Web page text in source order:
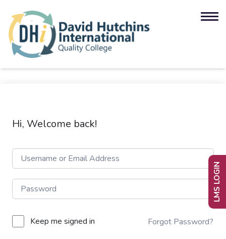
Hi, Welcome back!
Keep me signed in Forgot Password?
LMS LOGIN